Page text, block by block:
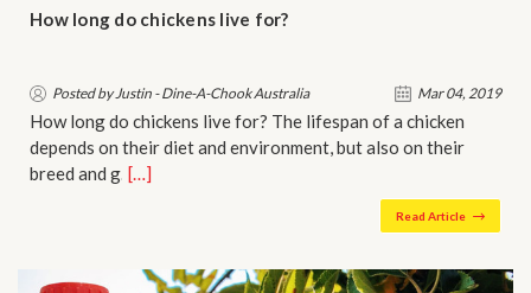
How long do chickens live for?
Posted by Justin - Dine-A-Chook Australia Mar 04, 2019
How long do chickens live for? The lifespan of a chicken
depends on their diet and environment, but also on their
breed and g…[…]
Read Article